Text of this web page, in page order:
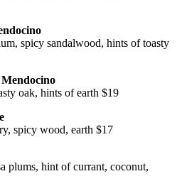
spicy sandalwood, hints of toasty
oak, hints of earth $19
spicy wood, earth $17
plums, hint of currant, coconut,